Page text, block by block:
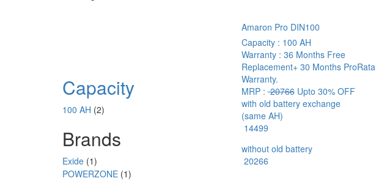
Amaron Pro DIN100
Capacity : 100 AH
Warranty : 36 Months Free
Replacement+ 30 Months ProRata
Warranty.
MRP :20766 Upto 30% OFF
with old battery exchange
(same AH)
14499
without old battery
20266
Capacity
100 AH (2)
Brands
Exide (1)
POWERZONE (1)